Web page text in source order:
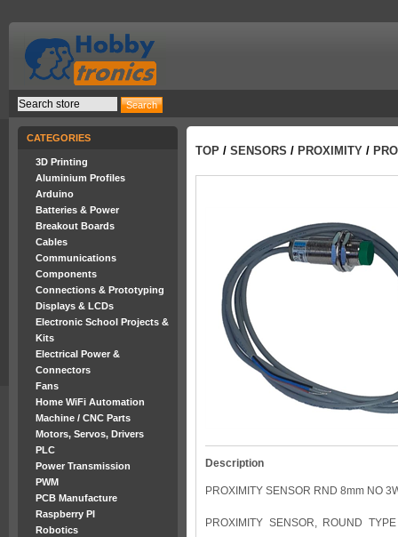
CATEGORIES
3D Printing
Aluminium Profiles
Arduino
Batteries & Power
Breakout Boards
Cables
Communications
Components
Connections & Prototyping
Displays & LCDs
Electronic School Projects &
Kits
Electrical Power &
Connectors
Fans
Home WiFi Automation
Machine / CNC Parts
Motors, Servos, Drivers
PLC
Power Transmission
PWM
PCB Manufacture
Raspberry PI
Robotics
TOP / SENSORS / PROXIMITY /
Description
PROXIMITY SENSOR RND 8mm NO
PROXIMITY SENSOR, ROUND